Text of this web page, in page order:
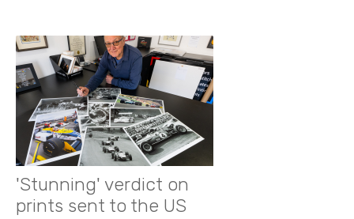
'Stunning' verdict on
prints sent to the US